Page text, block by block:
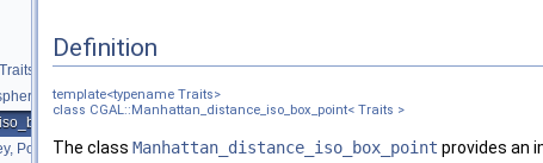
>
Traits >
Traits >
PointPropertyMap, Base_distance >
Definition
template<typename Traits>
class CGAL::Manhattan_distance_iso_box_point< Traits >
The class Manhattan_distance_iso_box_point provides an